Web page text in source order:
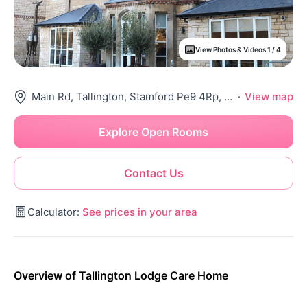
View Photos & Videos 1 / 4
Main Rd, Tallington, Stamford Pe9 4Rp, United Kingdom · View map
Contact Us
Explore Open Rooms
Calculator: See prices in your area
Overview of Tallington Lodge Care Home